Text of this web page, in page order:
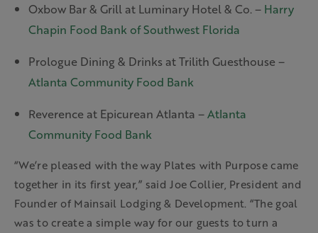
Oxbow Bar & Grill at Luminary Hotel & Co. – Harry
Chapin Food Bank of Southwest Florida
Prologue Dining & Drinks at Trilith Guesthouse –
Atlanta Community Food Bank
Reverence at Epicurean Atlanta –Atlanta
Community Food Bank
“We’re pleased with the way Plates with Purpose came
together in its first year,” said Joe Collier, President and
Founder of Mainsail Lodging & Development. “The goal
was to create a simple way for our guests to turn a